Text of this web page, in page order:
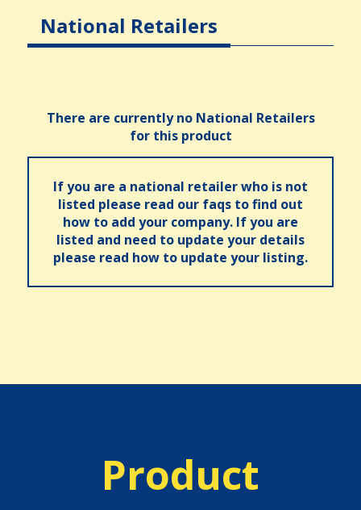
National Retailers
There are currently no National Retailers
for this product
If you are a national retailer who is not
listed please read our faqs to find out
how to add your company. If you are
listed and need to update your details
please read how to update your listing.
Product